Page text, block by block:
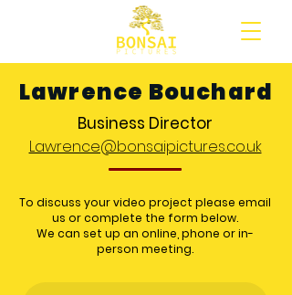
Lawrence Bouchard
Business Director
Lawrence@bonsaipictures.co.uk
To discuss your video project please email
us or complete the form below.
We can set up an online, phone or in-
person meeting.